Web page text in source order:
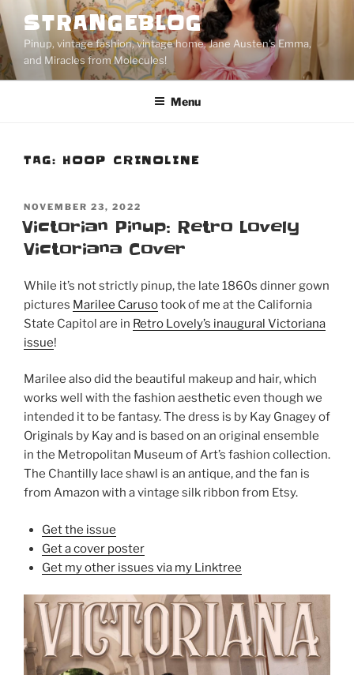
to
content
STRANGEBLOG
Pinup, vintage fashion, vintage home, Jane Austen's Emma,
and Miracles from Molecules!
Menu
TAG: HOOP CRINOLINE
POSTED
ON
NOVEMBER 23, 2022
Victorian Pinup: Retro Lovely
Victoriana Cover
While it’s not strictly pinup, the late 1860s dinner gown
pictures Marilee Carusotook of me at the California
State Capitol are in Retro Lovely’s inaugural Victoriana
issue!
Marilee also did the beautiful makeup and hair, which
works well with the fashion aesthetic even though we
intended it to be fantasy. The dress is by Kay Gnagey of
Originals by Kay and is based on an original ensemble
in the Metropolitan Museum of Art’s fashion collection.
The Chantilly lace shawl is an antique, and the fan is
from Amazon with a vintage silk ribbon from Etsy.
Get the issue
Get a cover poster
Get my other issues via my Linktree